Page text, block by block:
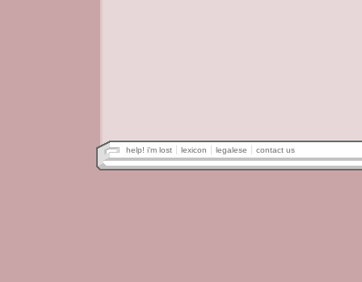
help! i'm lost lexicon legalese contact us